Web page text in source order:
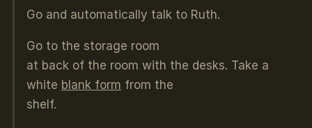
Go and automatically talk to Ruth.
Go to the storage room
at back of the room with the desks. Take a
white blank form from the
shelf.